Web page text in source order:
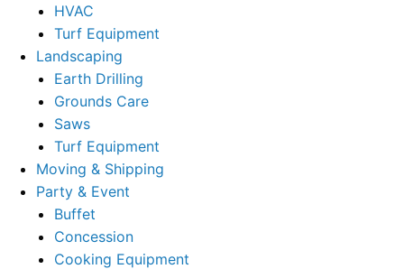
HVAC
Turf Equipment
Landscaping
Earth Drilling
Grounds Care
Saws
Turf Equipment
Moving & Shipping
Party & Event
Buffet
Concession
Cooking Equipment